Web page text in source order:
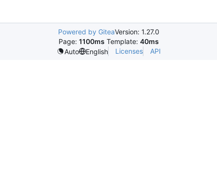
Powered by GiteaVersion: 1.27.0
Page: 1100ms Template: 40ms
Auto
English Licenses API